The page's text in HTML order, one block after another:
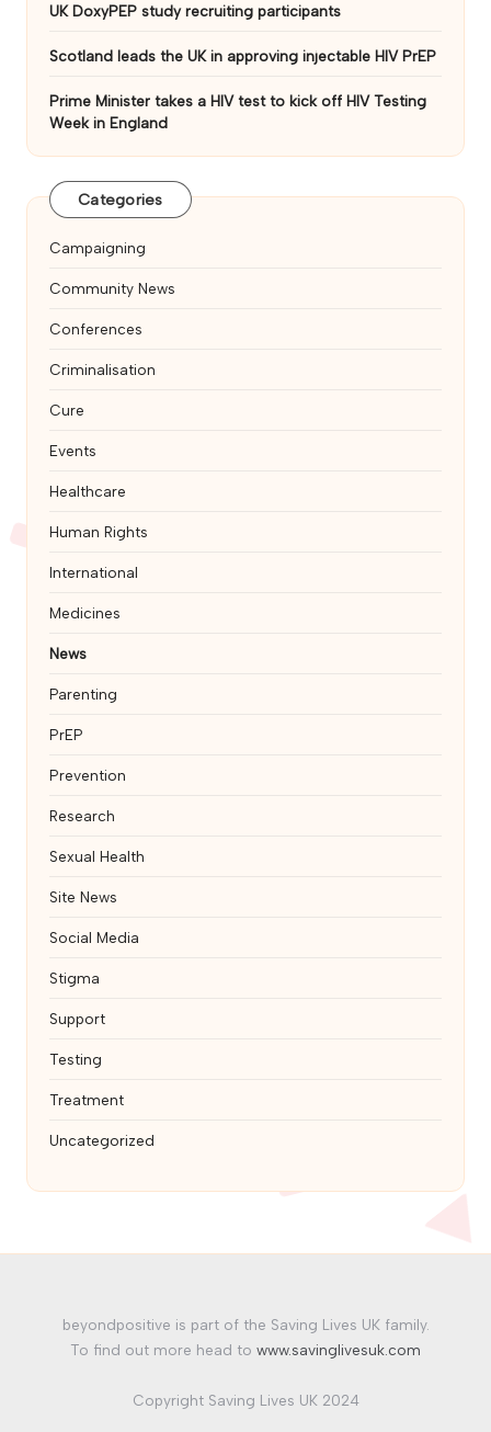
UK DoxyPEP study recruiting participants
Scotland leads the UK in approving injectable HIV PrEP
Prime Minister takes a HIV test to kick off HIV Testing
Week in England
Categories
Campaigning
Community News
Conferences
Criminalisation
Cure
Events
Healthcare
Human Rights
International
Medicines
News
Parenting
PrEP
Prevention
Research
Sexual Health
Site News
Social Media
Stigma
Support
Testing
Treatment
Uncategorized
beyondpositive is part of the Saving Lives UK family.
To find out more head to www.savinglivesuk.com
Copyright Saving Lives UK 2024